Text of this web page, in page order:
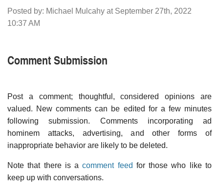
Posted by: Michael Mulcahy at September 27th, 2022
10:37 AM
Comment Submission
Post a comment; thoughtful, considered opinions are
valued. New comments can be edited for a few minutes
following submission. Comments incorporating ad
hominem attacks, advertising, and other forms of
inappropriate behavior are likely to be deleted.
Note that there is acomment feed for those who like to
keep up with conversations.